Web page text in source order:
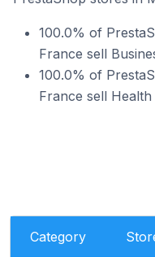
100.0% of
France sell
100.0% of
France sell
Category